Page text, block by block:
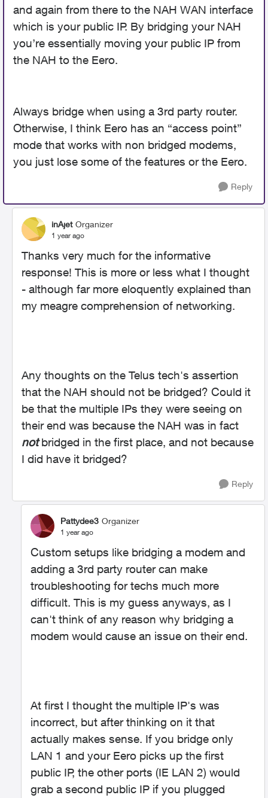
and again from there to the NAH WAN interface
which is your public IP. By bridging your NAH
you’re essentially moving your public IP from
the NAH to the Eero.
Always bridge when using a 3rd party router.
Otherwise, I think Eero has an “access point”
mode that works with non bridged modems,
you just lose some of the features or the Eero.
Reply
inAjet Organizer
1 year ago
Thanks very much for the informative
response! This is more or less what I thought
- although far more eloquently explained than
my meagre comprehension of networking.
Any thoughts on the Telus tech's assertion
that the NAH should not be bridged? Could it
be that the multiple IPs they were seeing on
their end was because the NAH was in fact
notbridged in the first place, and not because
I did have it bridged?
Reply
Pattydee3 Organizer
1 year ago
Custom setups like bridging a modem and
adding a 3rd party router can make
troubleshooting for techs much more
difficult. This is my guess anyways, as I
can't think of any reason why bridging a
modem would cause an issue on their end.
At first I thought the multiple IP's was
incorrect, but after thinking on it that
actually makes sense. If you bridge only
LAN 1 and your Eero picks up the first
public IP, the other ports (IE LAN 2) would
grab a second public IP if you plugged